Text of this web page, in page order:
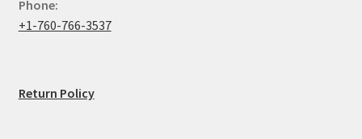
Phone:
+1-760-766-3537
Return Policy